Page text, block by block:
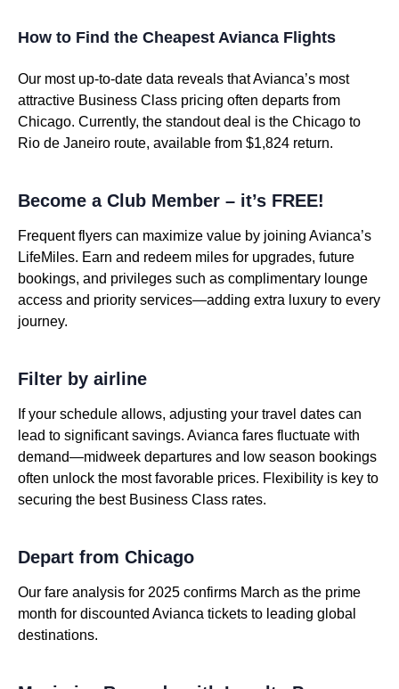
How to Find the Cheapest Avianca Flights
Our most up-to-date data reveals that Avianca’s most
attractive Business Class pricing often departs from
Chicago. Currently, the standout deal is the Chicago to
Rio de Janeiro route, available from $1,824 return.
Become a Club Member – it’s FREE!
Frequent flyers can maximize value by joining Avianca’s
LifeMiles. Earn and redeem miles for upgrades, future
bookings, and privileges such as complimentary lounge
access and priority services—adding extra luxury to every
journey.
Filter by airline
If your schedule allows, adjusting your travel dates can
lead to significant savings. Avianca fares fluctuate with
demand—midweek departures and low season bookings
often unlock the most favorable prices. Flexibility is key to
securing the best Business Class rates.
Depart from Chicago
Our fare analysis for 2025 confirms March as the prime
month for discounted Avianca tickets to leading global
destinations.